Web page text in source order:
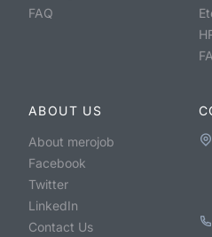
FAQ
ABOUT US
About merojob
Facebook
Twitter
LinkedIn
Contact Us